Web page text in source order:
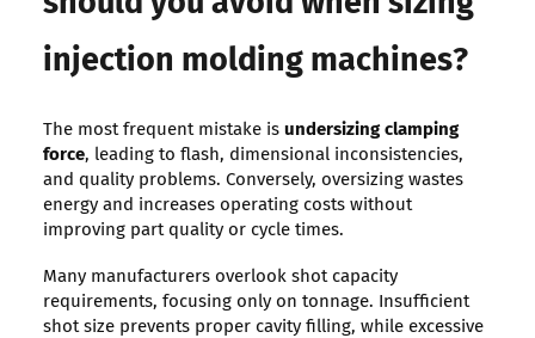
injection molding machines?
The most frequent mistake is undersizing clamping
force, leading to flash, dimensional inconsistencies,
and quality problems. Conversely, oversizing wastes
energy and increases operating costs without
improving part quality or cycle times.
Many manufacturers overlook shot capacity
requirements, focusing only on tonnage. Insufficient
shot size prevents proper cavity filling, while excessive